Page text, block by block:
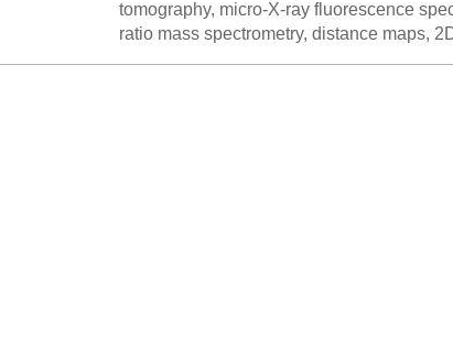
tomography, micro-X-ray fluorescence
ratio mass spectrometry, distance maps,